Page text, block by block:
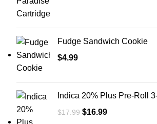
Fudge Sandwich Cookie
$4.99
Indica 20% Plus Pre-Roll
$17.99 $16.99